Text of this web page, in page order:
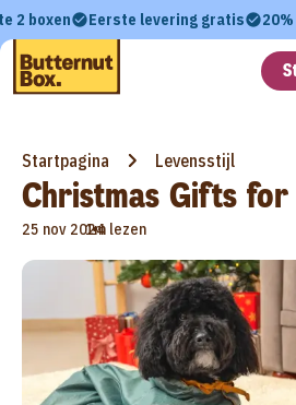
2 boxen Eerste levering gratis
Startpagina Levensstijl
Christmas Gifts
25 nov 2024
•
1m lezen